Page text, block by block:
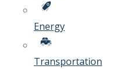
Energy
Transportation